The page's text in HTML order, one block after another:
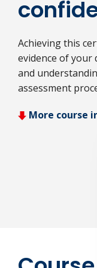
Achieving this
evidence of your
and
assessment
More course